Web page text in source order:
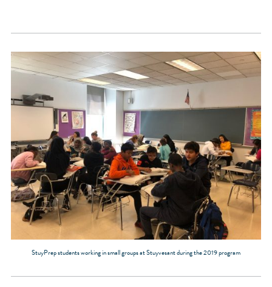
StuyPrep students working in small groups at Stuyvesant during the 2019 program